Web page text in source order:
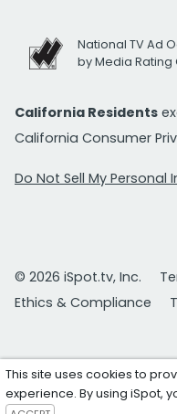
National TV Ad
by Media Rating
California Residents
California Consumer
Do Not Sell My Personal
© 2026 iSpot.tv, Inc.
Ethics & Compliance
This site uses cookies to
experience. By using iSpot,